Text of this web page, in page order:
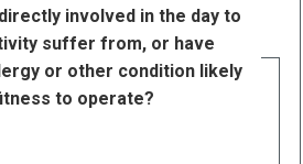
involved in the day to
suffer from, or have
or other condition likely
to operate?